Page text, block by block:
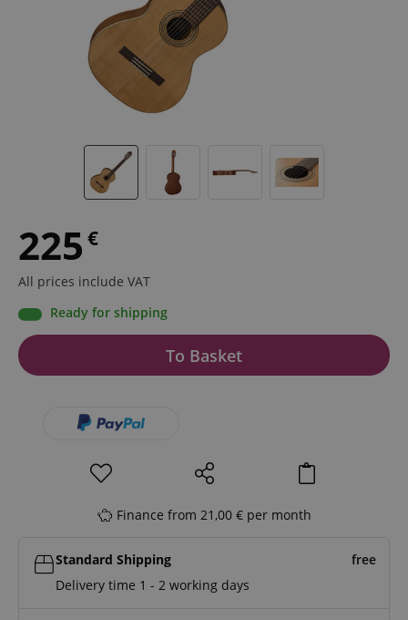
225 €
All prices include VAT
Ready for shipping
To Basket
Finance from 21,00 € per month
Standard Shipping
free
Delivery time 1 - 2 working days